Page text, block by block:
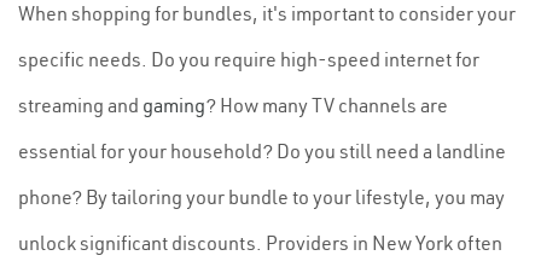
When shopping for bundles, it's important to consider your
specific needs. Do you require high-speed internet for
streaming and gaming? How many TV channels are
essential for your household? Do you still need a landline
phone? By tailoring your bundle to your lifestyle, you may
unlock significant discounts. Providers in New York often